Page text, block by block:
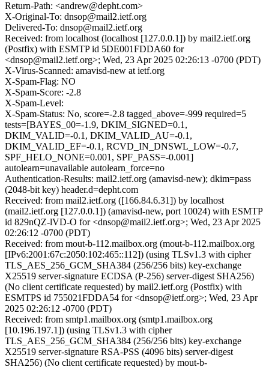
Return-Path: <andrew@depht.com>
X-Original-To: dnsop@mail2.ietf.org
Delivered-To: dnsop@mail2.ietf.org
Received: from localhost (localhost [127.0.0.1]) by mail2.ietf.org
(Postfix) with ESMTP id 5DE001FDDA60 for
<dnsop@mail2.ietf.org>; Wed, 23 Apr 2025 02:26:13 -0700 (PDT)
X-Virus-Scanned: amavisd-new at ietf.org
X-Spam-Flag: NO
X-Spam-Score: -2.8
X-Spam-Level:
X-Spam-Status: No, score=-2.8 tagged_above=-999 required=5
tests=[BAYES_00=-1.9, DKIM_SIGNED=0.1,
DKIM_VALID=-0.1, DKIM_VALID_AU=-0.1,
DKIM_VALID_EF=-0.1, RCVD_IN_DNSWL_LOW=-0.7,
SPF_HELO_NONE=0.001, SPF_PASS=-0.001]
autolearn=unavailable autolearn_force=no
Authentication-Results: mail2.ietf.org (amavisd-new); dkim=pass
(2048-bit key) header.d=depht.com
Received: from mail2.ietf.org ([166.84.6.31]) by localhost
(mail2.ietf.org [127.0.0.1]) (amavisd-new, port 10024) with ESMTP
id 829nQZ-lVD-O for <dnsop@mail2.ietf.org>; Wed, 23 Apr 2025
02:26:12 -0700 (PDT)
Received: from mout-b-112.mailbox.org (mout-b-112.mailbox.org
[IPv6:2001:67c:2050:102:465::112]) (using TLSv1.3 with cipher
TLS_AES_256_GCM_SHA384 (256/256 bits) key-exchange
X25519 server-signature ECDSA (P-256) server-digest SHA256)
(No client certificate requested) by mail2.ietf.org (Postfix) with
ESMTPS id 755021FDDA54 for <dnsop@ietf.org>; Wed, 23 Apr
2025 02:26:12 -0700 (PDT)
Received: from smtp1.mailbox.org (smtp1.mailbox.org
[10.196.197.1]) (using TLSv1.3 with cipher
TLS_AES_256_GCM_SHA384 (256/256 bits) key-exchange
X25519 server-signature RSA-PSS (4096 bits) server-digest
SHA256) (No client certificate requested) by mout-b-